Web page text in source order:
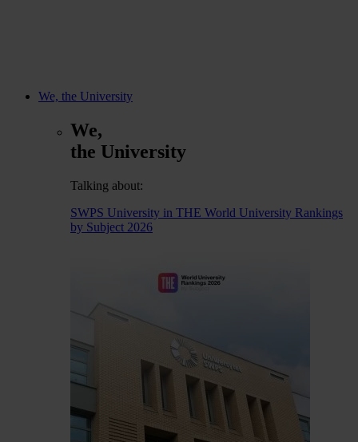
We, the University
We,
the University
Talking about:
SWPS University in THE World University Rankings
by Subject 2026